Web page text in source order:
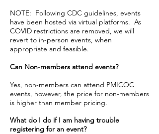
NOTE: Following CDC guidelines, events
have been hosted via virtual platforms. As
COVID restrictions are removed, we will
revert to in-person events, when
appropriate and feasible.
Can Non-members attend events?
Yes, non-members can attend PMICOC
events, however, the price for non-members
is higher than member pricing.
What do I do if I am having trouble
registering for an event?